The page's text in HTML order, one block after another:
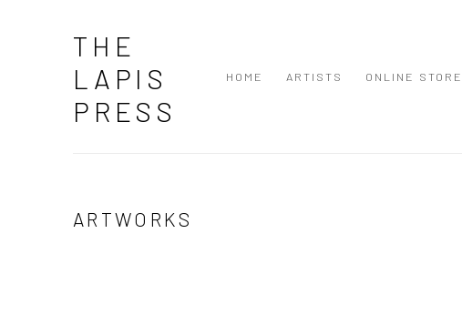
THE
LAPIS
PRESS
HOME ARTISTS ONLINE STORE
ARTWORKS